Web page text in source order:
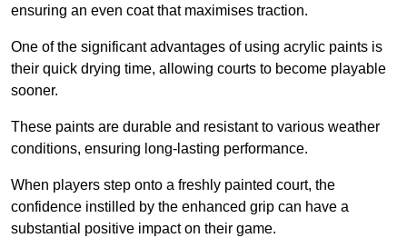
ensuring an even coat that maximises traction.
One of the significant advantages of using acrylic paints is
their quick drying time, allowing courts to become playable
sooner.
These paints are durable and resistant to various weather
conditions, ensuring long-lasting performance.
When players step onto a freshly painted court, the
confidence instilled by the enhanced grip can have a
substantial positive impact on their game.